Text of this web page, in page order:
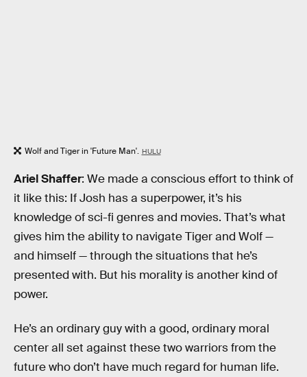
Wolf and Tiger in 'Future Man'. HULU
Ariel Shaffer: We made a conscious effort to think of
it like this: If Josh has a superpower, it’s his
knowledge of sci-fi genres and movies. That’s what
gives him the ability to navigate Tiger and Wolf —
and himself — through the situations that he’s
presented with. But his morality is another kind of
power.
He’s an ordinary guy with a good, ordinary moral
center all set against these two warriors from the
future who don’t have much regard for human life.